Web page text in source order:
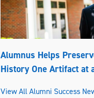
Alumnus Helps
History One Artifact at
View All Alumni Success